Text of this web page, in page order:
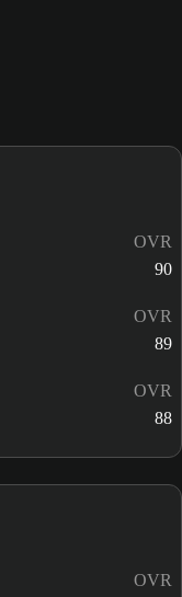
OVR
90
OVR
89
OVR
88
OVR